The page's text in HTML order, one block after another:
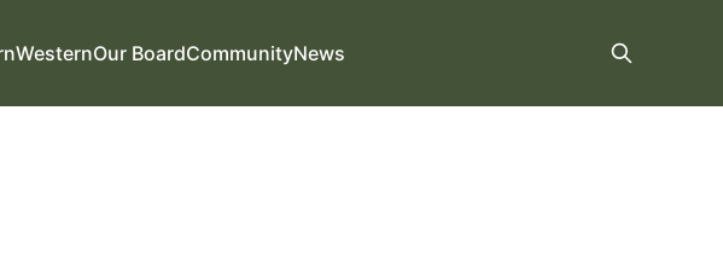
WesternOur BoardCommunityNews